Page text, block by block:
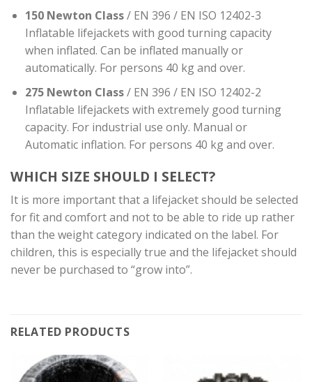
150 Newton Class/ EN 396 / EN ISO 12402-3
Inflatable lifejackets with good turning capacity
when inflated. Can be inflated manually or
automatically. For persons 40 kg and over.
275 Newton Class/ EN 396 / EN ISO 12402-2
Inflatable lifejackets with extremely good turning
capacity. For industrial use only. Manual or
Automatic inflation. For persons 40 kg and over.
WHICH SIZE SHOULD I SELECT?
It is more important that a lifejacket should be selected
for fit and comfort and not to be able to ride up rather
than the weight category indicated on the label. For
children, this is especially true and the lifejacket should
never be purchased to “grow into”.
RELATED PRODUCTS